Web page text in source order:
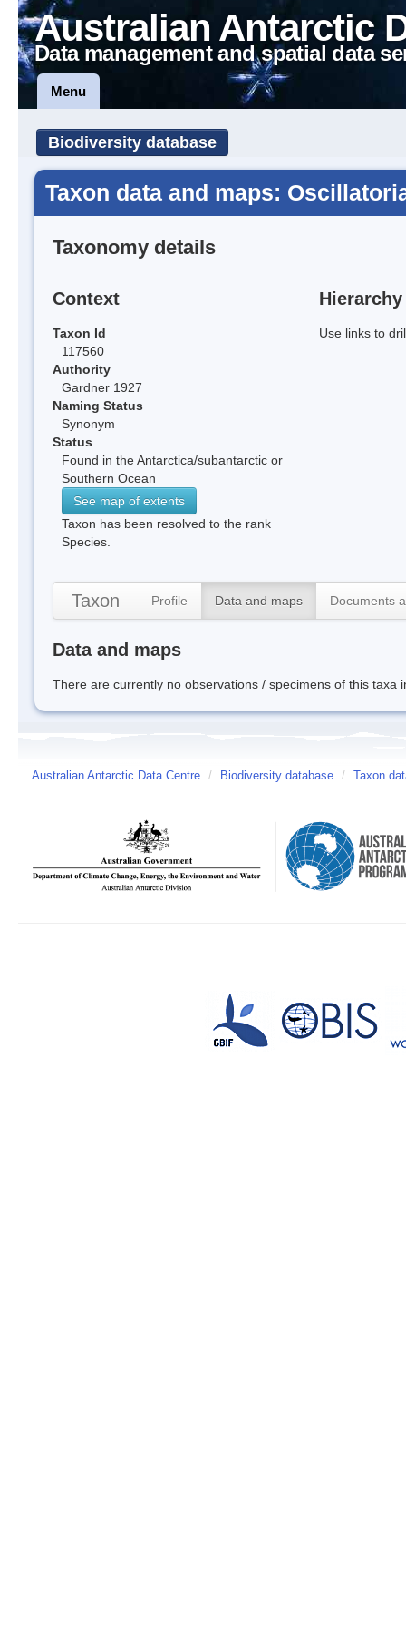
Australian Antarctic
Data management and spatial data
Menu
Biodiversity database
Taxon data and maps:
Taxonomy details
Context
Taxon Id
117560
Authority
Gardner 1927
Naming Status
Synonym
Status
Found in the Antarctica/subantarctic or
Southern Ocean
See map of extents
Taxon has been resolved to the rank
Species.
Hierarchy
Use links to
Taxon Profile Data and maps Documents
Data and maps
There are currently no observations / specimens of this taxa
Australian Antarctic Data Centre / Biodiversity database / Taxon